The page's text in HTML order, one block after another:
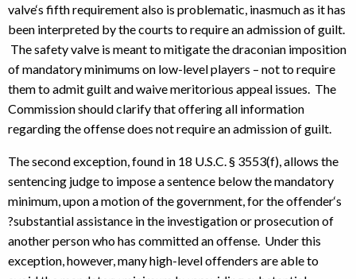
valve‘s fifth requirement also is problematic, inasmuch as it has
been interpreted by the courts to require an admission of guilt.
The safety valve is meant to mitigate the draconian imposition
of mandatory minimums on low-level players – not to require
them to admit guilt and waive meritorious appeal issues. The
Commission should clarify that offering all information
regarding the offense does not require an admission of guilt.
The second exception, found in 18 U.S.C. § 3553(f), allows the
sentencing judge to impose a sentence below the mandatory
minimum, upon a motion of the government, for the offender‘s
?substantial assistance in the investigation or prosecution of
another person who has committed an offense. Under this
exception, however, many high-level offenders are able to